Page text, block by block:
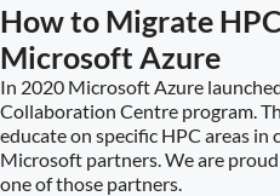
How to Migrate
Microsoft Azure
In 2020 Microsoft Azure
Collaboration Centre program.
educate on specific HPC areas
Microsoft partners. We are
one of those partners.